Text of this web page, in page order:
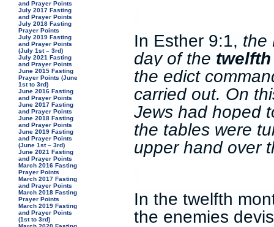
and Prayer Points
July 2017 Fasting
and Prayer Points
July 2018 Fasting
Prayer Points
July 2019 Fasting
and Prayer Points
(July 1st – 3rd)
July 2021 Fasting
and Prayer Points
June 2015 Fasting
Prayer Points (June
1st to 3rd)
June 2016 Fasting
and Prayer Points
June 2017 Fasting
and Prayer Points
June 2018 Fasting
and Prayer Points
June 2019 Fasting
and Prayer Points
(June 1st – 3rd)
June 2021 Fasting
and Prayer Points
March 2016 Fasting
Prayer Points
March 2017 Fasting
and Prayer Points
March 2018 Fasting
Prayer Points
March 2019 Fasting
and Prayer Points
(1st to 3rd)
In Esther 9:1, the
day of the
the edict
carried out. On
Jews had hoped
the tables were
upper hand over
In the twelfth
the enemies